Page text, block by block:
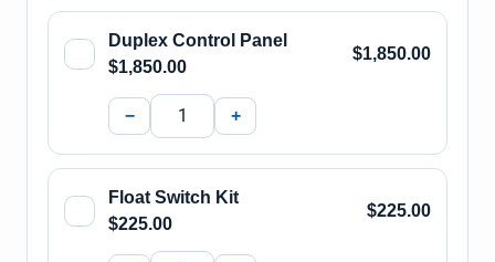
Duplex Control Panel
$1,850.00
$1,850.00
− +
Float Switch Kit
$225.00
$225.00